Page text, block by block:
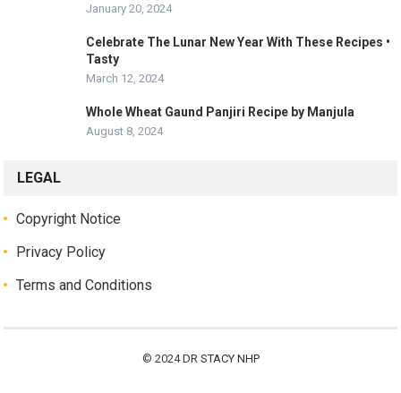
January 20, 2024
Celebrate The Lunar New Year With These Recipes •
Tasty
March 12, 2024
Whole Wheat Gaund Panjiri Recipe by Manjula
August 8, 2024
LEGAL
Copyright Notice
Privacy Policy
Terms and Conditions
© 2024DR STACY NHP